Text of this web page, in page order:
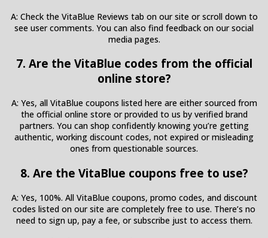
A: Check the VitaBlue Reviews tab on our site or scroll down to
see user comments. You can also find feedback on our social
media pages.
7. Are the VitaBlue codes from the official
online store?
A: Yes, all VitaBlue coupons listed here are either sourced from
the official online store or provided to us by verified brand
partners. You can shop confidently knowing you’re getting
authentic, working discount codes, not expired or misleading
ones from questionable sources.
8. Are the VitaBlue coupons free to use?
A: Yes, 100%. All VitaBlue coupons, promo codes, and discount
codes listed on our site are completely free to use. There’s no
need to sign up, pay a fee, or subscribe just to access them.